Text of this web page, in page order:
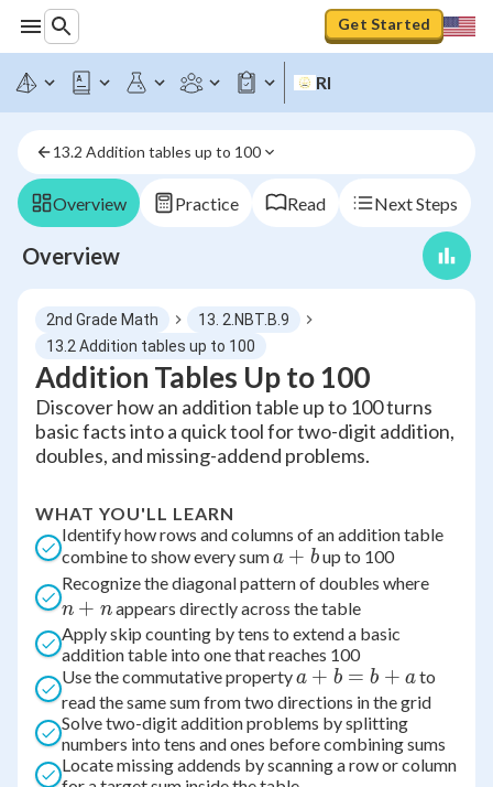
Get Started
RI
13.2 Addition tables up to 100
Overview Practice Read Next Steps
Overview
2nd Grade Math
13. 2.NBT.B.9
13.2 Addition tables up to 100
Addition Tables Up to 100
Discover how an addition table up to 100 turns
basic facts into a quick tool for two-digit addition,
doubles, and missing-addend problems.
WHAT YOU'LL LEARN
Identify how rows and columns of an addition table
combine to show every suma
+
b
a + bup to 100
Recognize the diagonal pattern of doubles where
n + nappears directly across the table
Apply skip counting by tens to extend a basic
addition table into one that reaches 100
Use the commutative propertya
+
b
=
b
a + b = b + ato
read the same sum from two directions in the grid
Solve two-digit addition problems by splitting
numbers into tens and ones before combining sums
Locate missing addends by scanning a row or column